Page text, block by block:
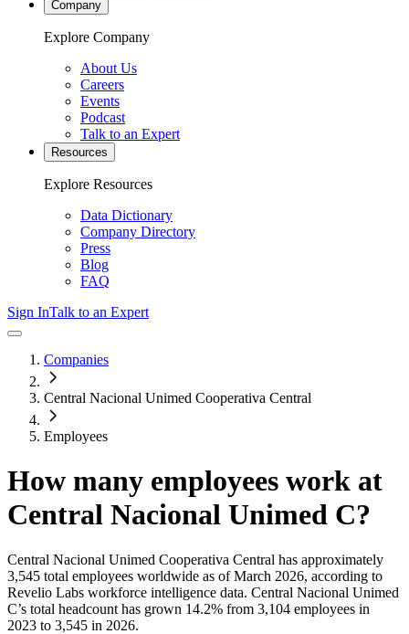
Company
Explore Company
About Us
Careers
Events
Podcast
Talk to an Expert
Resources
Explore Resources
Data Dictionary
Company Directory
Press
Blog
FAQ
Sign InTalk to an Expert
Companies
Central Nacional Unimed Cooperativa Central
Employees
How many employees work at
Central Nacional Unimed C?
Central Nacional Unimed Cooperativa Central has approximately
3,545 total employees worldwide as of March 2026, according to
Revelio Labs workforce intelligence data. Central Nacional Unimed
C’s total headcount has grown 14.2% from 3,104 employees in
2023 to 3,545 in 2026.